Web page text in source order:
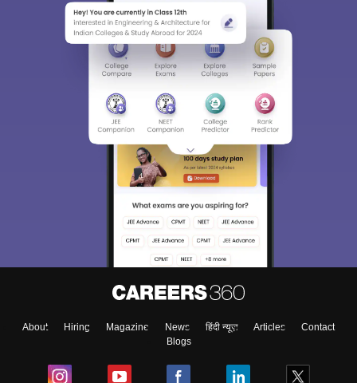
About Hiring Magazine News हिंदी न्यूज़ Articles
Contact
Blogs